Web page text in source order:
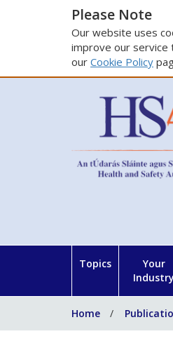
Please Note
Our website uses
improve our service
our Cookie Policy
Topics
Your
Industry
Home